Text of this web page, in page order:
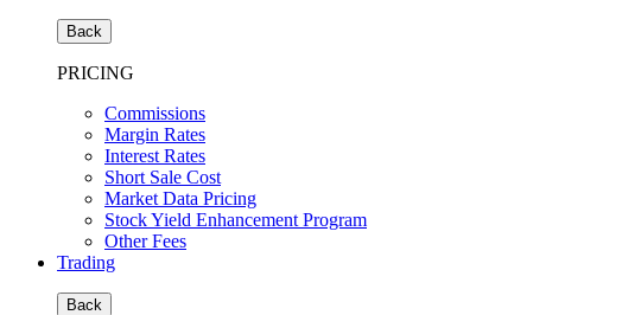
Back
PRICING
Commissions
Margin Rates
Interest Rates
Short Sale Cost
Market Data Pricing
Stock Yield Enhancement Program
Other Fees
Trading
Back